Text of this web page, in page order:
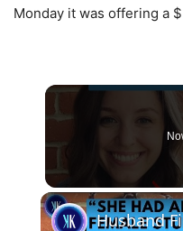
Monday it was offering a